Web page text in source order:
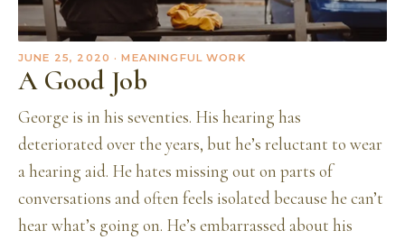
JUNE 25, 2020 · MEANINGFUL WORK
A Good Job
George is in his seventies. His hearing has
deteriorated over the years, but he’s reluctant to wear
a hearing aid. He hates missing out on parts of
conversations and often feels isolated because he can’t
hear what’s going on. He’s embarrassed about his